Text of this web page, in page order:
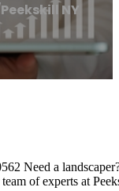
Peekskill NY
Need a
of experts at